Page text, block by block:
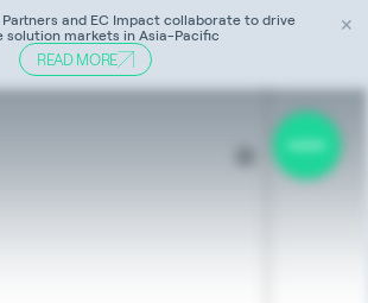
and EC Impact collaborate to drive
solution markets in Asia-Pacific
READ MORE
✕